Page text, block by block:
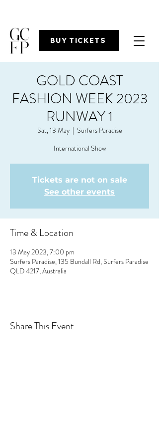
BUY TICKETS
GOLD COAST
FASHION WEEK 2023
RUNWAY 1
Sat, 13 May
  |
Surfers Paradise
International Show
Tickets are not on sale
See other events
Time & Location
13 May 2023, 7:00 pm
Surfers Paradise, 135 Bundall Rd, Surfers Paradise
QLD 4217, Australia
Share This Event